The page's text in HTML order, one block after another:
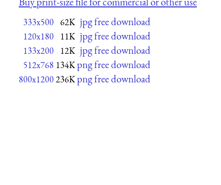
333x500 62K jpg free download
120x180 11K jpg free download
133x200 12K jpg free download
512x768 134Kpng free download
800x1200236Kpng free download